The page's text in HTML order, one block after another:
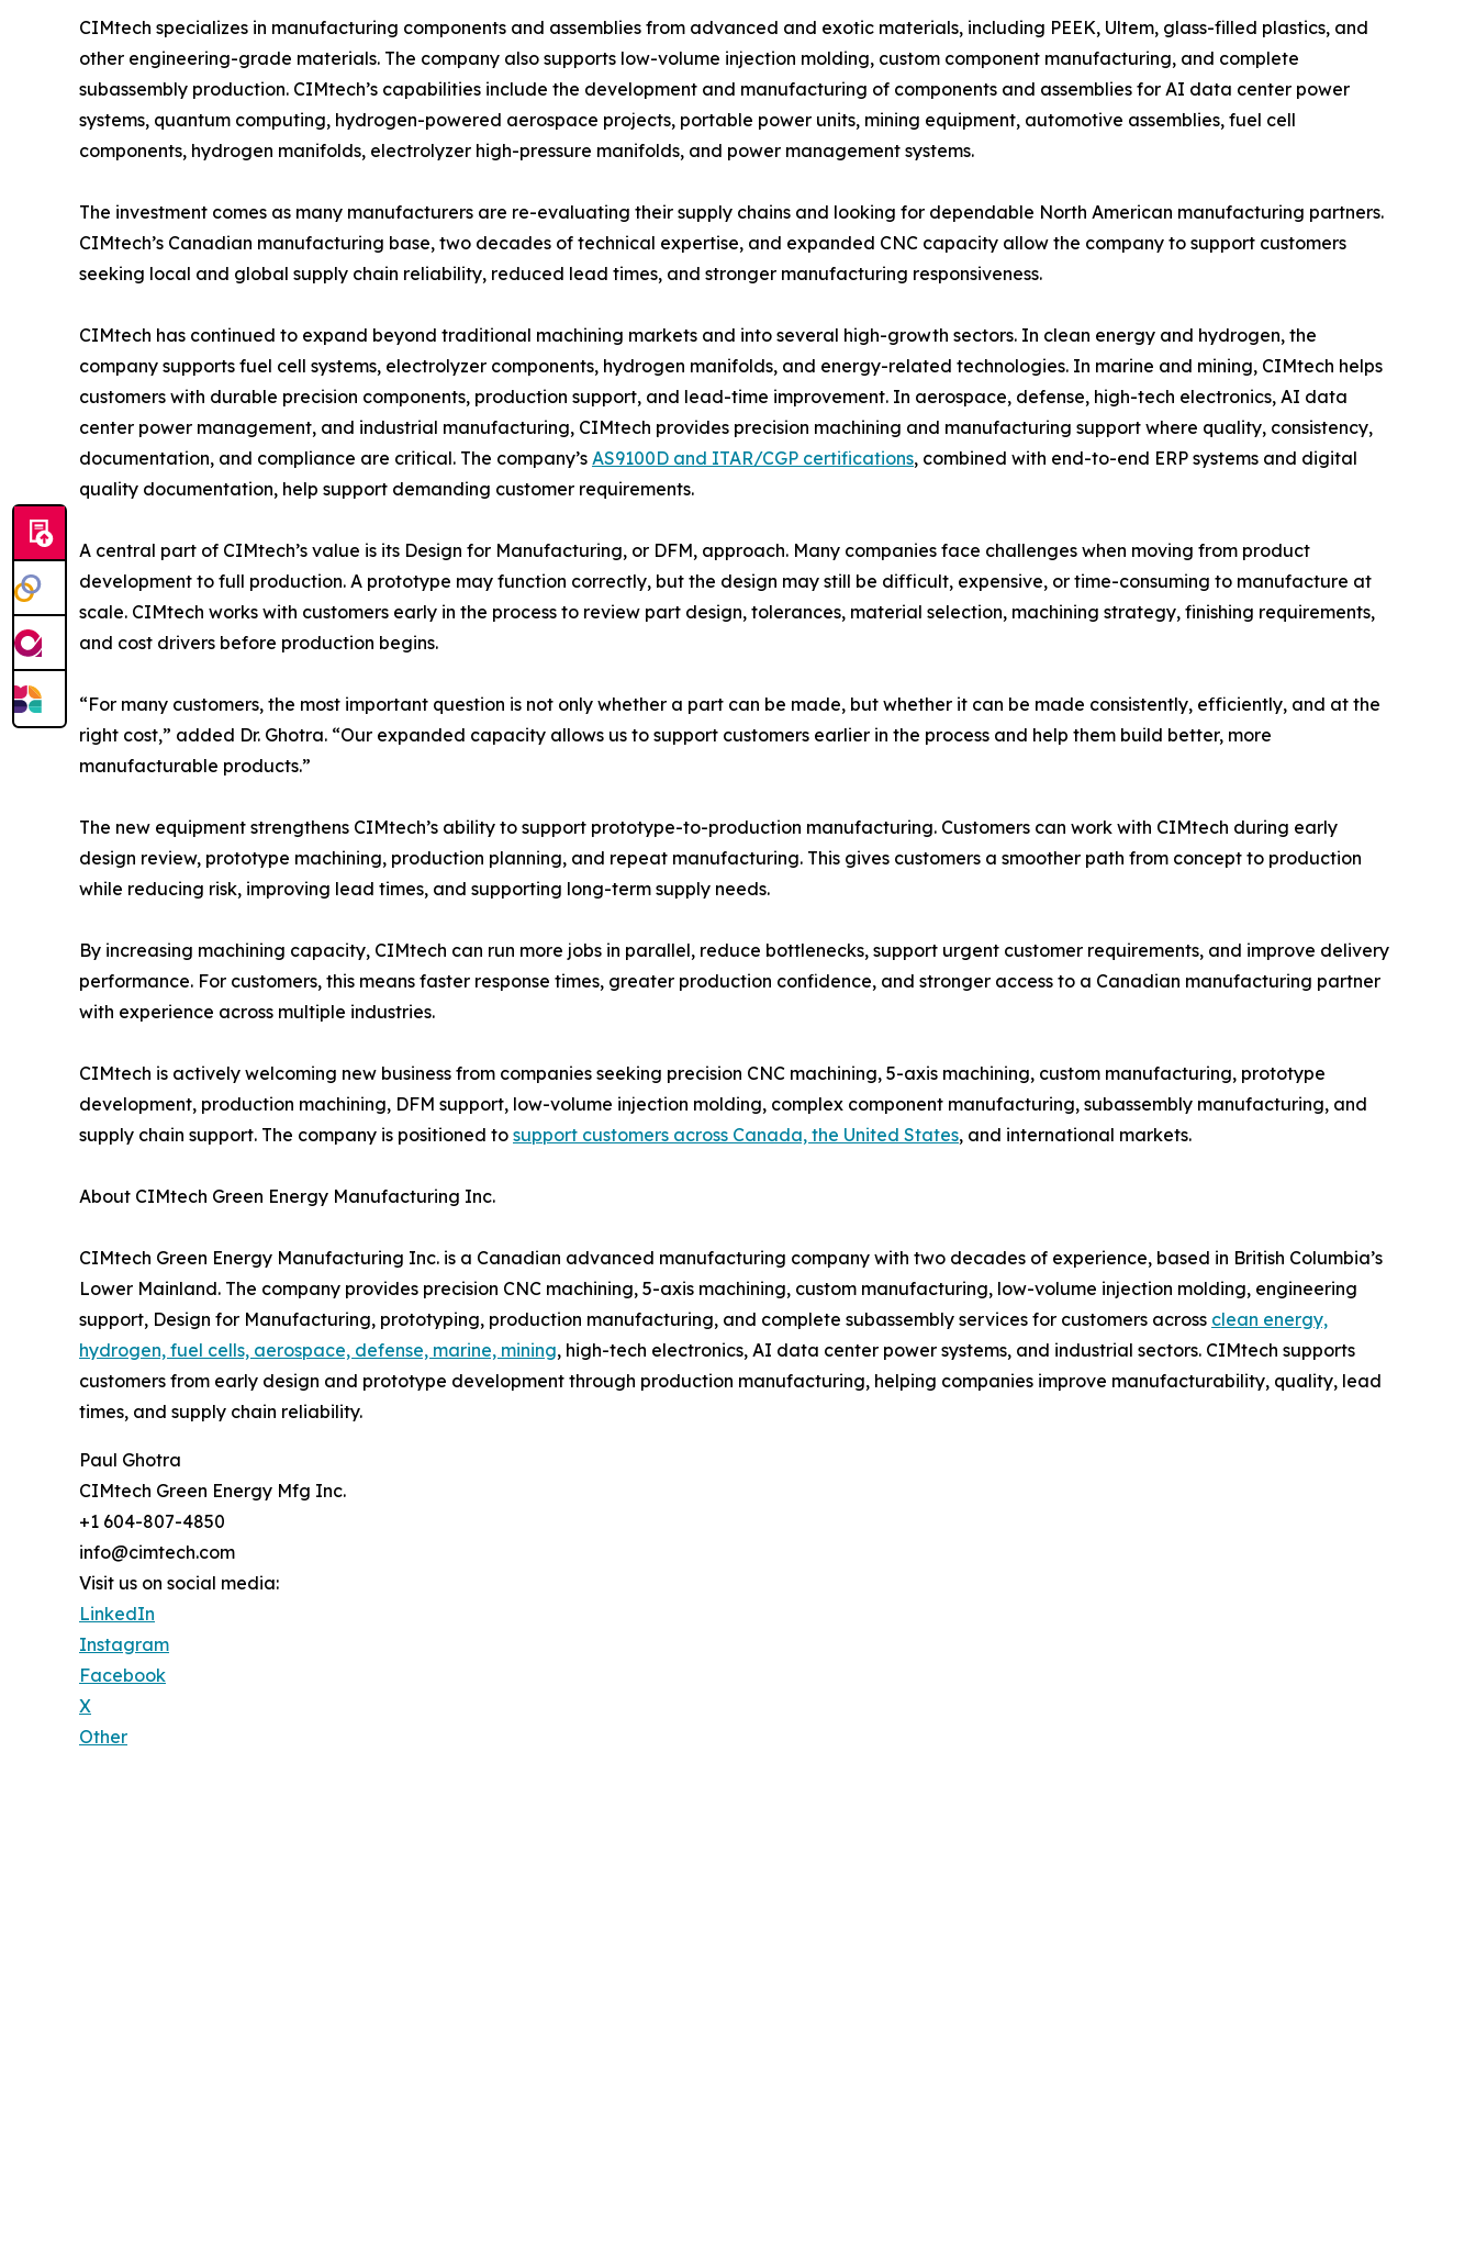
CIMtech specializes in manufacturing components and assemblies from advanced and exotic materials, including PEEK, Ultem, glass-filled plastics, and
other engineering-grade materials. The company also supports low-volume injection molding, custom component manufacturing, and complete
subassembly production. CIMtech’s capabilities include the development and manufacturing of components and assemblies for AI data center power
systems, quantum computing, hydrogen-powered aerospace projects, portable power units, mining equipment, automotive assemblies, fuel cell
components, hydrogen manifolds, electrolyzer high-pressure manifolds, and power management systems.
The investment comes as many manufacturers are re-evaluating their supply chains and looking for dependable North American manufacturing partners.
CIMtech’s Canadian manufacturing base, two decades of technical expertise, and expanded CNC capacity allow the company to support customers
seeking local and global supply chain reliability, reduced lead times, and stronger manufacturing responsiveness.
CIMtech has continued to expand beyond traditional machining markets and into several high-growth sectors. In clean energy and hydrogen, the
company supports fuel cell systems, electrolyzer components, hydrogen manifolds, and energy-related technologies. In marine and mining, CIMtech helps
customers with durable precision components, production support, and lead-time improvement. In aerospace, defense, high-tech electronics, AI data
center power management, and industrial manufacturing, CIMtech provides precision machining and manufacturing support where quality, consistency,
documentation, and compliance are critical. The company’s AS9100D and ITAR/CGP certifications, combined with end-to-end ERP systems and digital
quality documentation, help support demanding customer requirements.
A central part of CIMtech’s value is its Design for Manufacturing, or DFM, approach. Many companies face challenges when moving from product
development to full production. A prototype may function correctly, but the design may still be difficult, expensive, or time-consuming to manufacture at
scale. CIMtech works with customers early in the process to review part design, tolerances, material selection, machining strategy, finishing requirements,
and cost drivers before production begins.
“For many customers, the most important question is not only whether a part can be made, but whether it can be made consistently, efficiently, and at the
right cost,” added Dr. Ghotra. “Our expanded capacity allows us to support customers earlier in the process and help them build better, more
manufacturable products.”
The new equipment strengthens CIMtech’s ability to support prototype-to-production manufacturing. Customers can work with CIMtech during early
design review, prototype machining, production planning, and repeat manufacturing. This gives customers a smoother path from concept to production
while reducing risk, improving lead times, and supporting long-term supply needs.
By increasing machining capacity, CIMtech can run more jobs in parallel, reduce bottlenecks, support urgent customer requirements, and improve delivery
performance. For customers, this means faster response times, greater production confidence, and stronger access to a Canadian manufacturing partner
with experience across multiple industries.
CIMtech is actively welcoming new business from companies seeking precision CNC machining, 5-axis machining, custom manufacturing, prototype
development, production machining, DFM support, low-volume injection molding, complex component manufacturing, subassembly manufacturing, and
supply chain support. The company is positioned to support customers across Canada, the United States, and international markets.
About CIMtech Green Energy Manufacturing Inc.
CIMtech Green Energy Manufacturing Inc. is a Canadian advanced manufacturing company with two decades of experience, based in British Columbia’s
Lower Mainland. The company provides precision CNC machining, 5-axis machining, custom manufacturing, low-volume injection molding, engineering
support, Design for Manufacturing, prototyping, production manufacturing, and complete subassembly services for customers across clean energy,
hydrogen, fuel cells, aerospace, defense, marine, mining, high-tech electronics, AI data center power systems, and industrial sectors. CIMtech supports
customers from early design and prototype development through production manufacturing, helping companies improve manufacturability, quality, lead
times, and supply chain reliability.
Paul Ghotra
CIMtech Green Energy Mfg Inc.
+1 604-807-4850
info@cimtech.com
Visit us on social media:
LinkedIn
Instagram
Facebook
X
Other